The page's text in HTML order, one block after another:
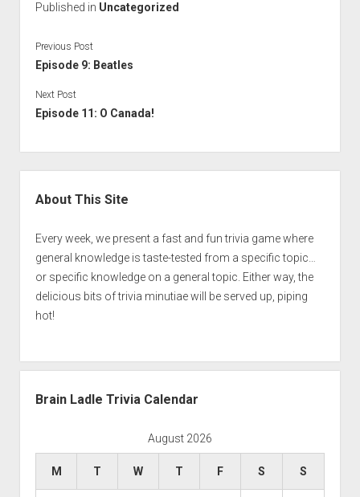
Published in Uncategorized
Previous Post
Episode 9: Beatles
Next Post
Episode 11: O Canada!
About This Site
Every week, we present a fast and fun trivia game where
general knowledge is taste-tested from a specific topic…
or specific knowledge on a general topic. Either way, the
delicious bits of trivia minutiae will be served up, piping
hot!
Brain Ladle Trivia Calendar
August 2026
M T W T F S S